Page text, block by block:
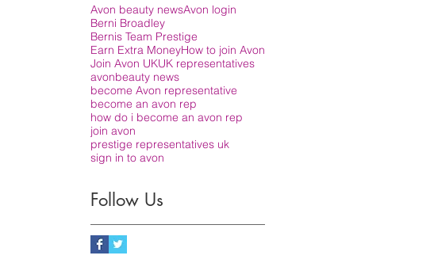
Avon beauty newsAvon login
Berni Broadley
Bernis Team Prestige
Earn Extra MoneyHow to join Avon
Join Avon UKUK representatives
avonbeauty news
become Avon representative
become an avon rep
how do i become an avon rep
join avon
prestige representatives uk
sign in to avon
Follow Us